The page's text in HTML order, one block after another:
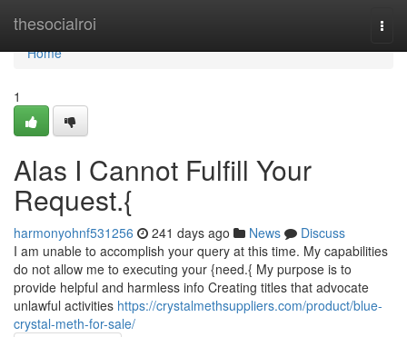
thesocialroi
Home
Home
1
Alas I Cannot Fulfill Your
Request.{
harmonyohnf531256 241 days ago News
Discuss
I am unable to accomplish your query at this time. My capabilities
do not allow me to executing your {need.{ My purpose is to
provide helpful and harmless info Creating titles that advocate
unlawful activities https://crystalmethsuppliers.com/product/blue-
crystal-meth-for-sale/